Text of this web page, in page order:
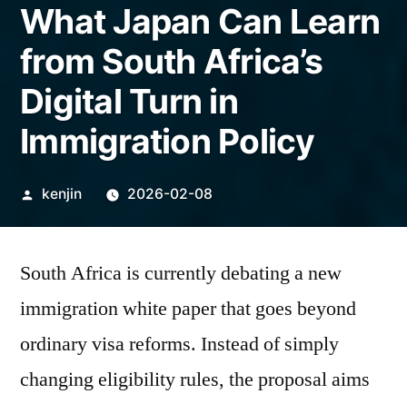
What Japan Can Learn
from South Africa’s
Digital Turn in
Immigration Policy
Posted
kenjin 2026-02-08
South Africa is currently debating a new
immigration white paper that goes beyond
ordinary visa reforms. Instead of simply
changing eligibility rules, the proposal aims